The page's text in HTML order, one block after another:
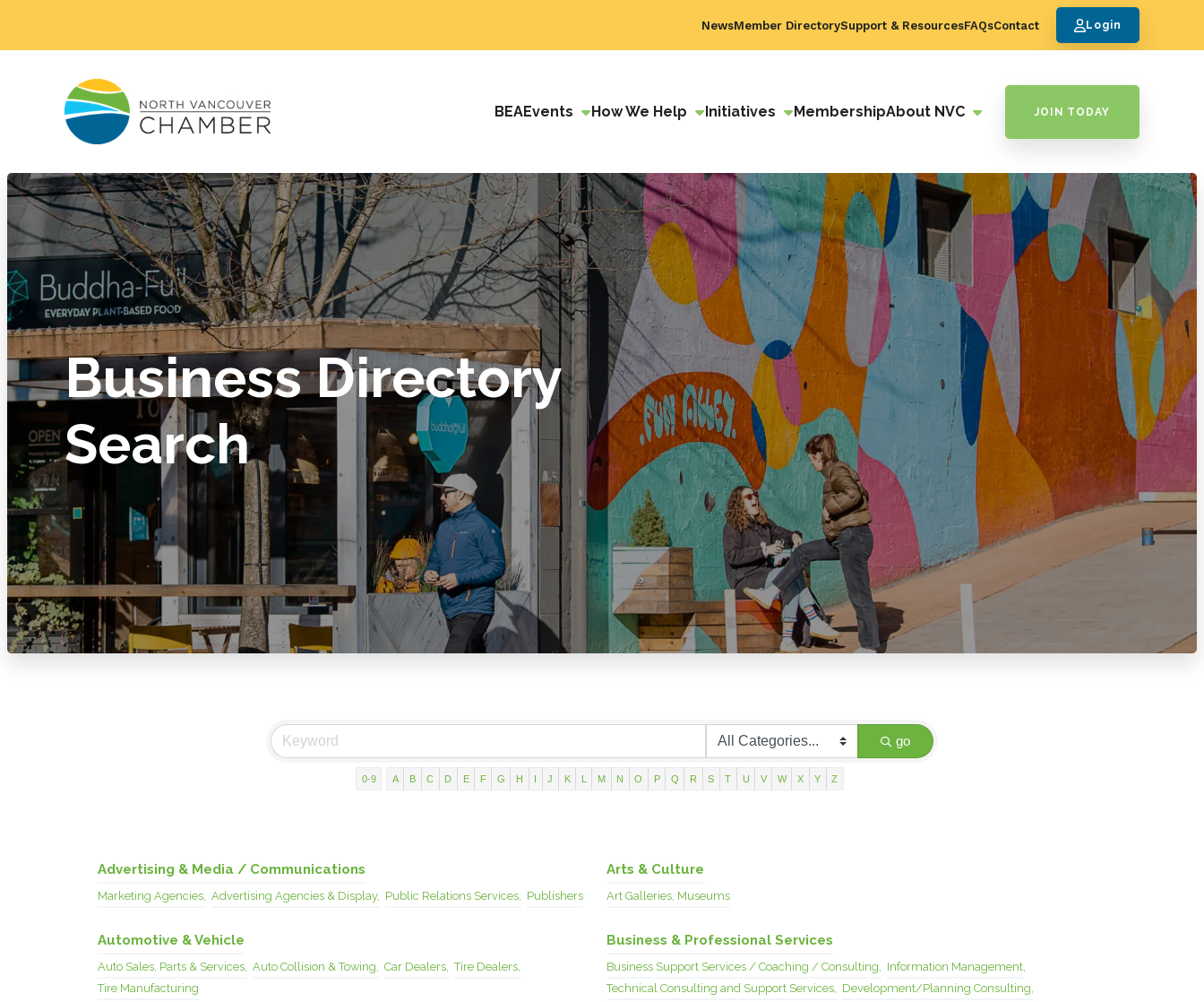
NewsMember DirectorySupport & ResourcesFAQsContact Login
BEAEvents How We Help Initiatives MembershipAbout NVC JOIN TODAY
Business Directory
Search
go
0-9 A B C D E F G H I J K L M N O P Q R S T U V W X Y Z
Advertising & Media / Communications
Marketing Agencies, Advertising Agencies & Display, Public Relations Services, Publishers
Arts & Culture
Art Galleries, Museums
Automotive & Vehicle
Auto Sales, Parts & Services, Auto Collision & Towing, Car Dealers, Tire Dealers,
Tire Manufacturing
Business & Professional Services
Business Support Services / Coaching / Consulting, Information Management,
Technical Consulting and Support Services, Development/Planning Consulting,